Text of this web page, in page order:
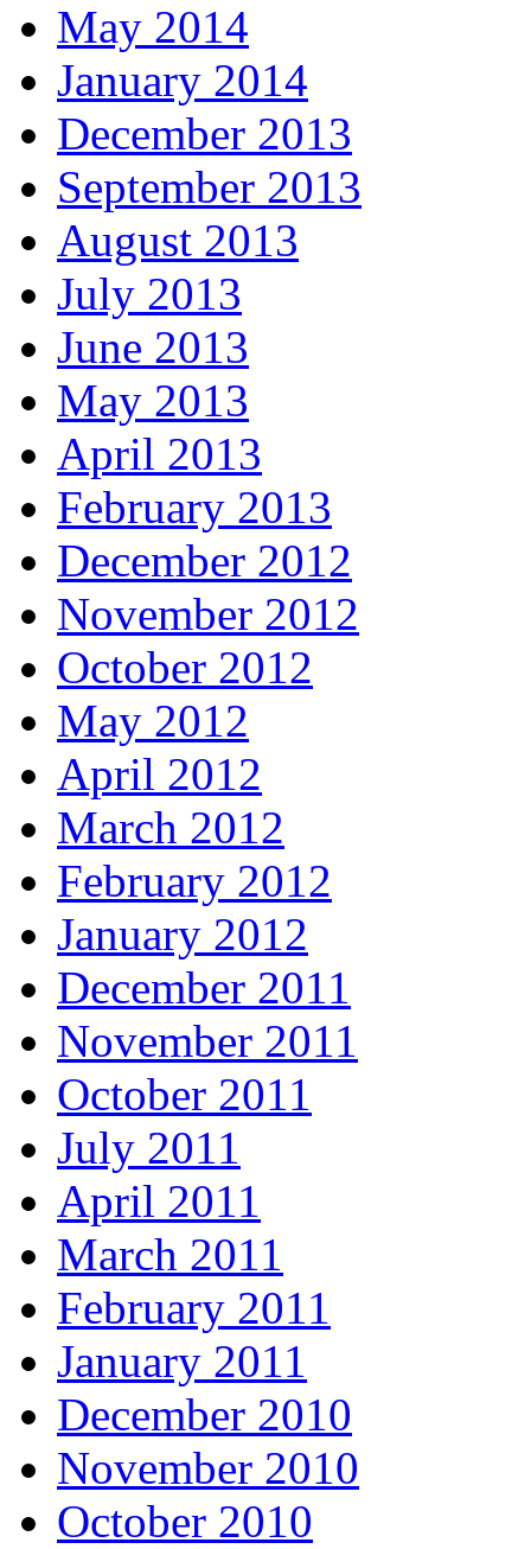
May 2014
January 2014
December 2013
September 2013
August 2013
July 2013
June 2013
May 2013
April 2013
February 2013
December 2012
November 2012
October 2012
May 2012
April 2012
March 2012
February 2012
January 2012
December 2011
November 2011
October 2011
July 2011
April 2011
March 2011
February 2011
January 2011
December 2010
November 2010
October 2010